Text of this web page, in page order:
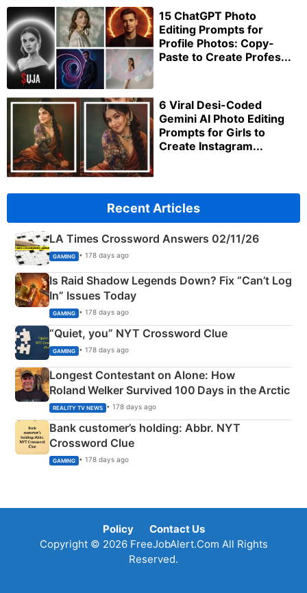
15 ChatGPT Photo
Editing Prompts for
Profile Photos: Copy-
Paste to Create Profes...
6 Viral Desi-Coded
Gemini AI Photo Editing
Prompts for Girls to
Create Instagram...
Recent Articles
LA Times Crossword Answers 02/11/26
GAMING • 178 days ago
Is Raid Shadow Legends Down? Fix “Can’t Log
In” Issues Today
GAMING • 178 days ago
“Quiet, you” NYT Crossword Clue
GAMING • 178 days ago
Longest Contestant on Alone: How
Roland Welker Survived 100 Days in the Arctic
REALITY TV NEWS • 178 days ago
Bank customer’s holding: Abbr. NYT
Crossword Clue
GAMING • 178 days ago
Policy
Contact Us
Copyright © 2026 FreeJobAlert.Com All Rights
Reserved.